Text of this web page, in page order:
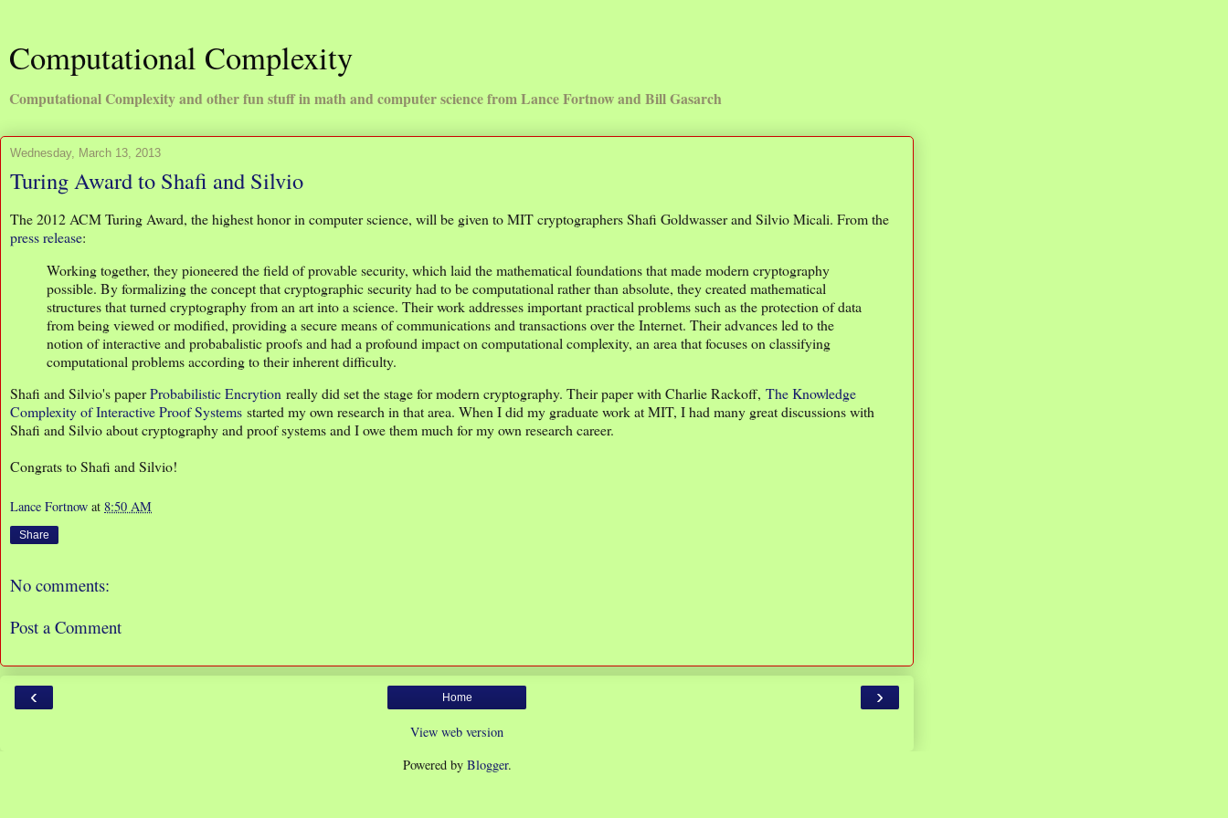
Computational Complexity
Computational Complexity and other fun stuff in math and computer science from Lance Fortnow and Bill Gasarch
Wednesday, March 13, 2013
Turing Award to Shafi and Silvio
The 2012 ACM Turing Award, the highest honor in computer science, will be given to MIT cryptographers Shafi Goldwasser and Silvio Micali. From the
press release:
Working together, they pioneered the field of provable security, which laid the mathematical foundations that made modern cryptography
possible. By formalizing the concept that cryptographic security had to be computational rather than absolute, they created mathematical
structures that turned cryptography from an art into a science. Their work addresses important practical problems such as the protection of data
from being viewed or modified, providing a secure means of communications and transactions over the Internet. Their advances led to the
notion of interactive and probabalistic proofs and had a profound impact on computational complexity, an area that focuses on classifying
computational problems according to their inherent difficulty.
Shafi and Silvio's paperProbabilistic Encrytion really did set the stage for modern cryptography. Their paper with Charlie Rackoff, The Knowledge
Complexity of Interactive Proof Systems started my own research in that area. When I did my graduate work at MIT, I had many great discussions with
Shafi and Silvio about cryptography and proof systems and I owe them much for my own research career.
Congrats to Shafi and Silvio!
Lance Fortnow at 8:50 AM
Share
No comments:
Post a Comment
‹ ›
Home
View web version
Powered by Blogger.